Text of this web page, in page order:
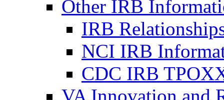
Other IRB
IRB
NCI IRB
CDC IRB
VA Innovation and